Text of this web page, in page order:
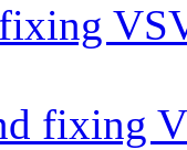
fixing